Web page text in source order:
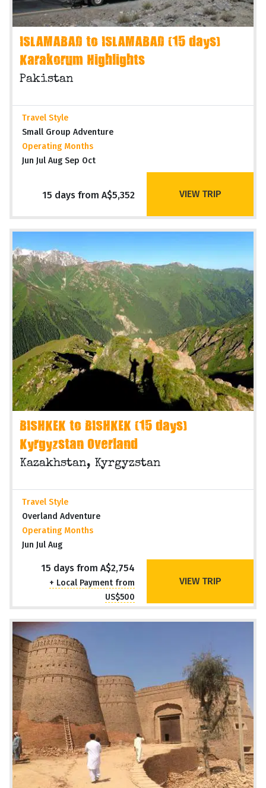
ISLAMABAD to ISLAMABAD (15 days)
Karakorum Highlights
Pakistan
Travel Style
Small Group Adventure
Operating Months
Jun Jul Aug Sep Oct
15 days from A$5,352 VIEW TRIP
BISHKEK to BISHKEK (15 days)
Kyrgyzstan Overland
Kazakhstan, Kyrgyzstan
Travel Style
Overland Adventure
Operating Months
Jun Jul Aug
15 days from A$2,754
+ Local Payment from
US$500
VIEW TRIP